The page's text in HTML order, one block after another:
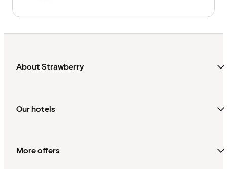
About Strawberry
Our hotels
More offers